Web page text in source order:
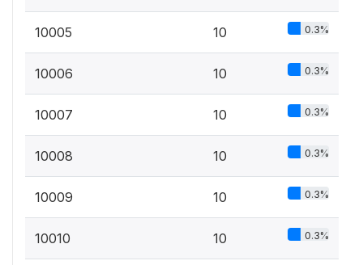
10005 10 0.3%
10006 10 0.3%
10007 10 0.3%
10008 10 0.3%
10009 10 0.3%
10010 10 0.3%